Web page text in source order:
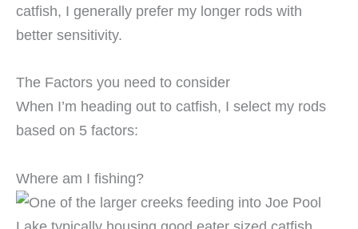
catfish, I generally prefer my longer rods with
better sensitivity.
The Factors you need to consider
When I’m heading out to catfish, I select my rods
based on 5 factors:
Where am I fishing?